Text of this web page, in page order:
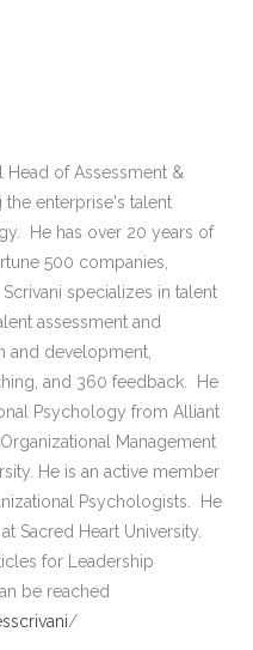
Head of Assessment &
the enterprise's talent
He has over 20 years of
500 companies,
specializes in talent
assessment and
and development,
and 360 feedback. He
Psychology from Alliant
Management
He is an active member
Psychologists. He
Sacred Heart University.
for Leadership
be reached
/